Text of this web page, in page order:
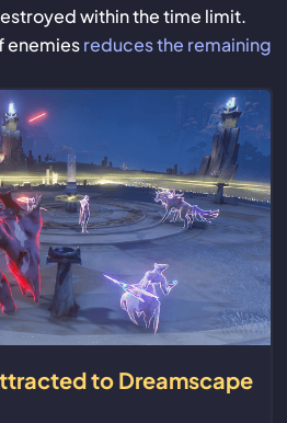
within the time limit.
enemiesreduces the remaining
to Dreamscape